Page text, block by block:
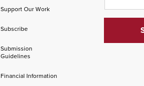
Support Our Work
Subscribe
Submission
Guidelines
Financial Information